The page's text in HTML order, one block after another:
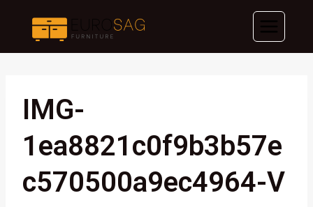
content
IMG-
1ea8821c0f9b3b57e
C570500a9ec4964-V